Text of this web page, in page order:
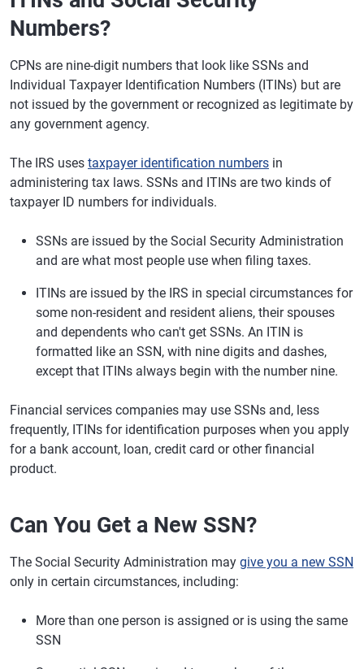
Numbers?
CPNs are nine-digit numbers that look like SSNs and
Individual Taxpayer Identification Numbers (ITINs) but are
not issued by the government or recognized as legitimate by
any government agency.
The IRS uses taxpayer identification numbers in
administering tax laws. SSNs and ITINs are two kinds of
taxpayer ID numbers for individuals.
SSNs are issued by the Social Security Administration
and are what most people use when filing taxes.
ITINs are issued by the IRS in special circumstances for
some non-resident and resident aliens, their spouses
and dependents who can't get SSNs. An ITIN is
formatted like an SSN, with nine digits and dashes,
except that ITINs always begin with the number nine.
Financial services companies may use SSNs and, less
frequently, ITINs for identification purposes when you apply
for a bank account, loan, credit card or other financial
product.
Can You Get a New SSN?
The Social Security Administration may give you a new SSN
only in certain circumstances, including:
More than one person is assigned or is using the same
SSN